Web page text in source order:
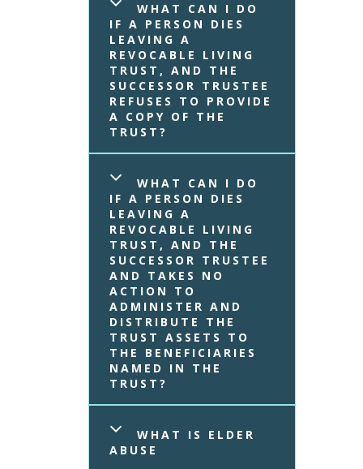
WHAT CAN I DO
IF A PERSON DIES
LEAVING A
REVOCABLE LIVING
TRUST, AND THE
SUCCESSOR TRUSTEE
REFUSES TO PROVIDE
A COPY OF THE
TRUST?
WHAT CAN I DO
IF A PERSON DIES
LEAVING A
REVOCABLE LIVING
TRUST, AND THE
SUCCESSOR TRUSTEE
AND TAKES NO
ACTION TO
ADMINISTER AND
DISTRIBUTE THE
TRUST ASSETS TO
THE BENEFICIARIES
NAMED IN THE
TRUST?
WHAT IS ELDER
ABUSE